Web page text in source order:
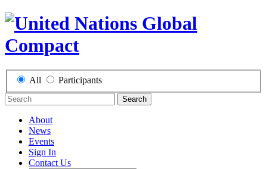
All Participants
Search
About
News
Events
Sign In
Contact Us